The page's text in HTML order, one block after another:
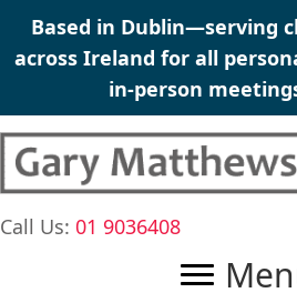
SkipBased in Dublin—serving
across Ireland for all
in-person
Call Us: 01 9036408